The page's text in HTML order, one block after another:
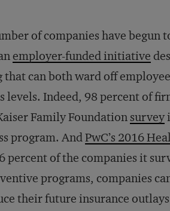
of companies have begun
employer-funded initiative
can both ward off
levels. Indeed, 98 percent of
Family Foundation survey
program. AndPwC’s 2016
percent of the companies it
programs, companies
their future insurance